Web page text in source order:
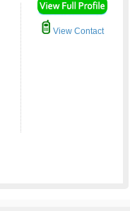
View Contact